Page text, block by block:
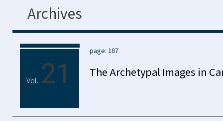
Archives
Vol. 21
page: 187
The Archetypal Images in